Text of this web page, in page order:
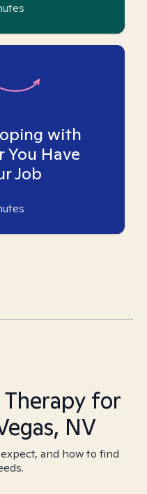
with
Have
Job
for
NV
and how to find